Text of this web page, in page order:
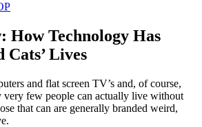
How Technology Has
Cats’ Lives
and flat screen TV’s and, of course,
very few people can actually live without
that can are generally branded weird,